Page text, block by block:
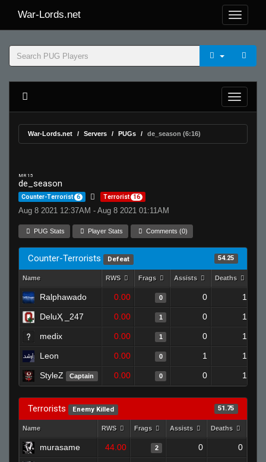
War-Lords.net
War-Lords.net Servers PUGs de_season (6:16)
MR 15
de_season
Counter-Terrorist 6 Terrorist 16
Aug 8 2021 12:37AM - Aug 8 2021 01:11AM
PUG Stats Player Stats Comments (0)
Counter-Terrorists Defeat 54.25
Name RWS Frags Assists Deaths
Ralphawado 0.00 0 0 1
DeluҲ _247 0.00 1 0 1
medix 0.00 1 0 1
Leon 0.00 0 1 1
StyleZ Captain 0.00 0 0 1
Terrorists Enemy Killed 51.75
Name RWS Frags Assists Deaths
murasame 44.00 2 0 0